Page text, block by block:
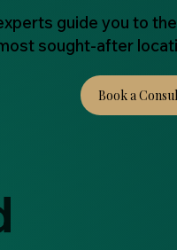
guide you to
sought-after